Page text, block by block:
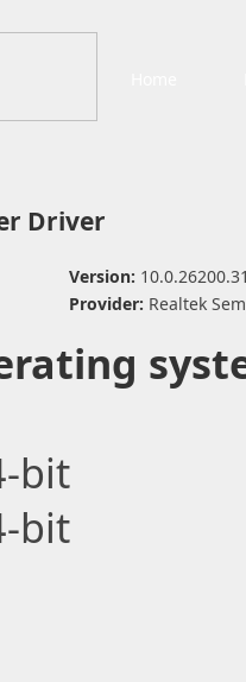
Driver
Version:
Provider: Realtek
bit
bit